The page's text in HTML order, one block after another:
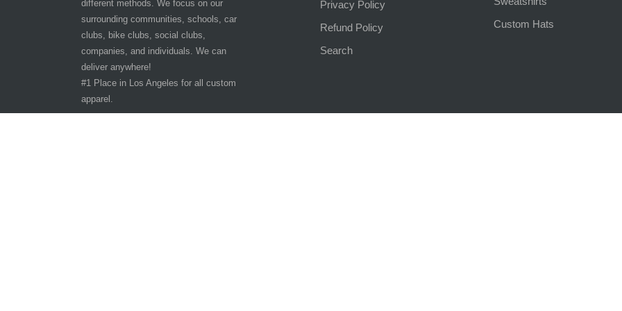
different methods. We focus on our
surrounding communities, schools, car
clubs, bike clubs, social clubs,
companies, and individuals. We can
deliver anywhere!
#1 Place in Los Angeles for all custom
apparel.
Privacy Policy
Refund Policy
Search
Custom Hats